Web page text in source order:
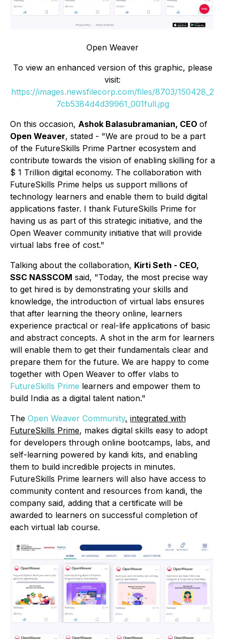
Open Weaver
To view an enhanced version of this graphic, please
visit:
https://images.newsfilecorp.com/files/8703/150428_2
7cb5384d4d39961_001full.jpg
On this occasion, Ashok Balasubramanian, CEO of
Open Weaver, stated - "We are proud to be a part
of the FutureSkills Prime Partner ecosystem and
contribute towards the vision of enabling skilling for a
$ 1 Trillion digital economy. The collaboration with
FutureSkills Prime helps us support millions of
technology learners and enable them to build digital
applications faster. I thank FutureSkills Prime for
having us as part of this strategic initiative, and the
Open Weaver community initiative that will provide
virtual labs free of cost."
Talking about the collaboration, Kirti Seth - CEO,
SSC NASSCOM said, "Today, the most precise way
to get hired is by demonstrating your skills and
knowledge, the introduction of virtual labs ensures
that after learning the theory online, learners
experience practical or real-life applications of basic
and abstract concepts. A shot in the arm for learners
will enable them to get their fundamentals clear and
prepare them for the future. We are happy to come
together with Open Weaver to offer vlabs to
FutureSkills Prime learners and empower them to
build India as a digital talent nation."
The Open Weaver Community, integrated with
FutureSkills Prime, makes digital skills easy to adopt
for developers through online bootcamps, labs, and
self-learning powered by kandi kits, and enabling
them to build incredible projects in minutes.
FutureSkills Prime learners will also have access to
community content and resources from kandi, the
company said, adding that a certificate will be
awarded to learners on successful completion of
each virtual lab course.